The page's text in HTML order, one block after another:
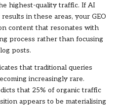
highest-quality traffic. If AI
in these areas, your GEO
content that resonates with
process rather than focusing
posts.
that traditional queries
increasingly rare.
that 25% of organic traffic
appears to be materialising